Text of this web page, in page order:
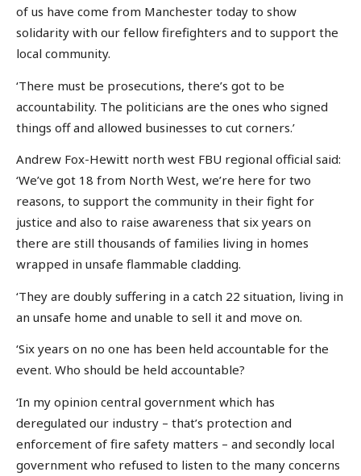
of us have come from Manchester today to show
solidarity with our fellow firefighters and to support the
local community.
‘There must be prosecutions, there’s got to be
accountability. The politicians are the ones who signed
things off and allowed businesses to cut corners.’
Andrew Fox-Hewitt north west FBU regional official said:
‘We’ve got 18 from North West, we’re here for two
reasons, to support the community in their fight for
justice and also to raise awareness that six years on
there are still thousands of families living in homes
wrapped in unsafe flammable cladding.
‘They are doubly suffering in a catch 22 situation, living in
an unsafe home and unable to sell it and move on.
‘Six years on no one has been held accountable for the
event. Who should be held accountable?
‘In my opinion central government which has
deregulated our industry – that’s protection and
enforcement of fire safety matters – and secondly local
government who refused to listen to the many concerns